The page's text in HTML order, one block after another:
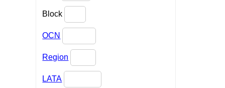
Block
OCN
Region
LATA